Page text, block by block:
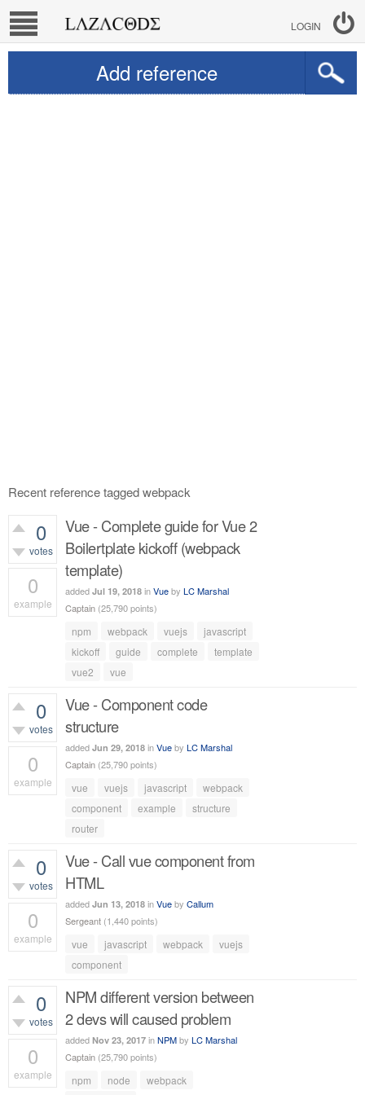
LOGIN
Add reference
Recent reference tagged webpack
0
votes
0
example
Vue - Complete guide for Vue 2
Boilertplate kickoff (webpack
template)
added Jul 19, 2018 inVueby LC Marshal
Captain (25,790points)
npm webpack vuejs
javascript
kickoff
guide complete
template
vue2
vue
0
votes
0
example
Vue - Component code
structure
added Jun 29, 2018 inVueby LC Marshal
Captain (25,790points)
vue vuejs javascript
webpack
component
example
structure
router
0
votes
0
example
Vue - Call vue component from
HTML
added Jun 13, 2018 inVueby Callum
Sergeant (1,440points)
vue javascript webpack
vuejs
component
0
votes
0
example
NPM different version between
2 devs will caused problem
added Nov 23, 2017 inNPMby LC Marshal
Captain (25,790points)
npm node
webpack